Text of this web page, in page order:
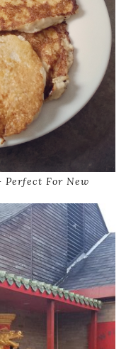
For New